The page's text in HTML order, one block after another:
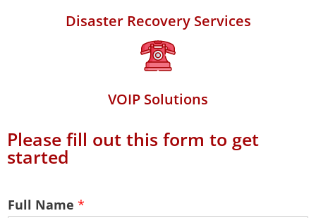
Disaster Recovery Services
VOIP Solutions
Please fill out this form to get
started
Full Name *